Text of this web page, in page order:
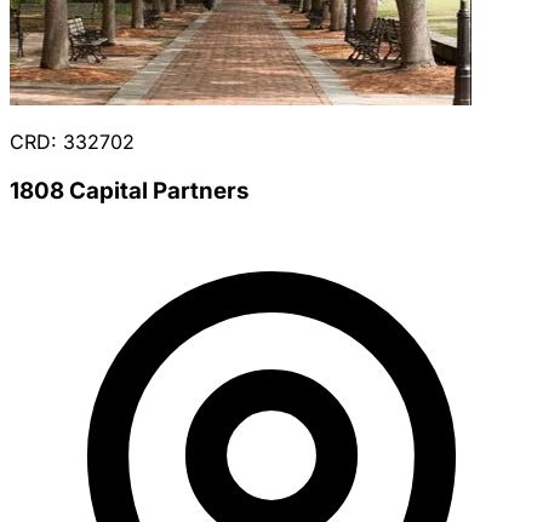
CRD: 332702
1808 Capital Partners